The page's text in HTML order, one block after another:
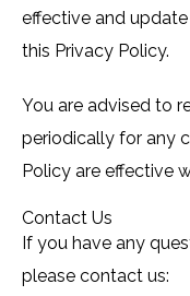
effective and
this Privacy Policy.
You are advised to
periodically for any
Policy are effective
Contact Us
If you have any
please contact us: